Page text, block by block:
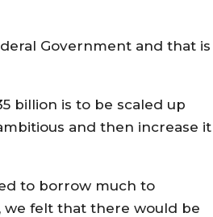
Government and that is
billion is to be scaled up
and then increase it
to borrow much to
we felt that there would be